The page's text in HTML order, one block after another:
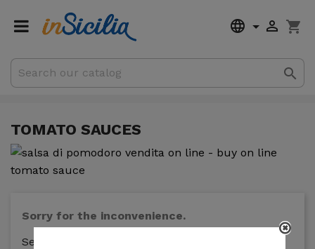
  shopping_cart
Subtotal €0.00

TOMATO SAUCES
Sorry for the inconvenience.
Search again what you are looking for